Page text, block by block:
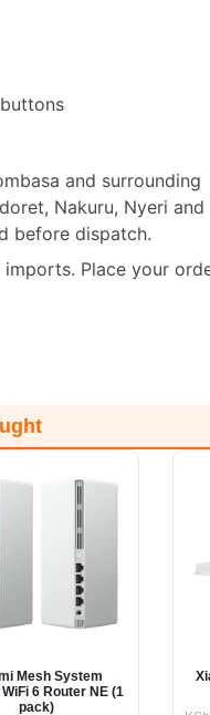
and surrounding
Nakuru, Nyeri and
before dispatch.
Place your
Mesh System
6 Router NE (1
pack)